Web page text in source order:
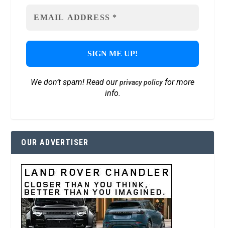
We don’t spam! Read ourprivacy policyfor more
info.
OUR ADVERTISER